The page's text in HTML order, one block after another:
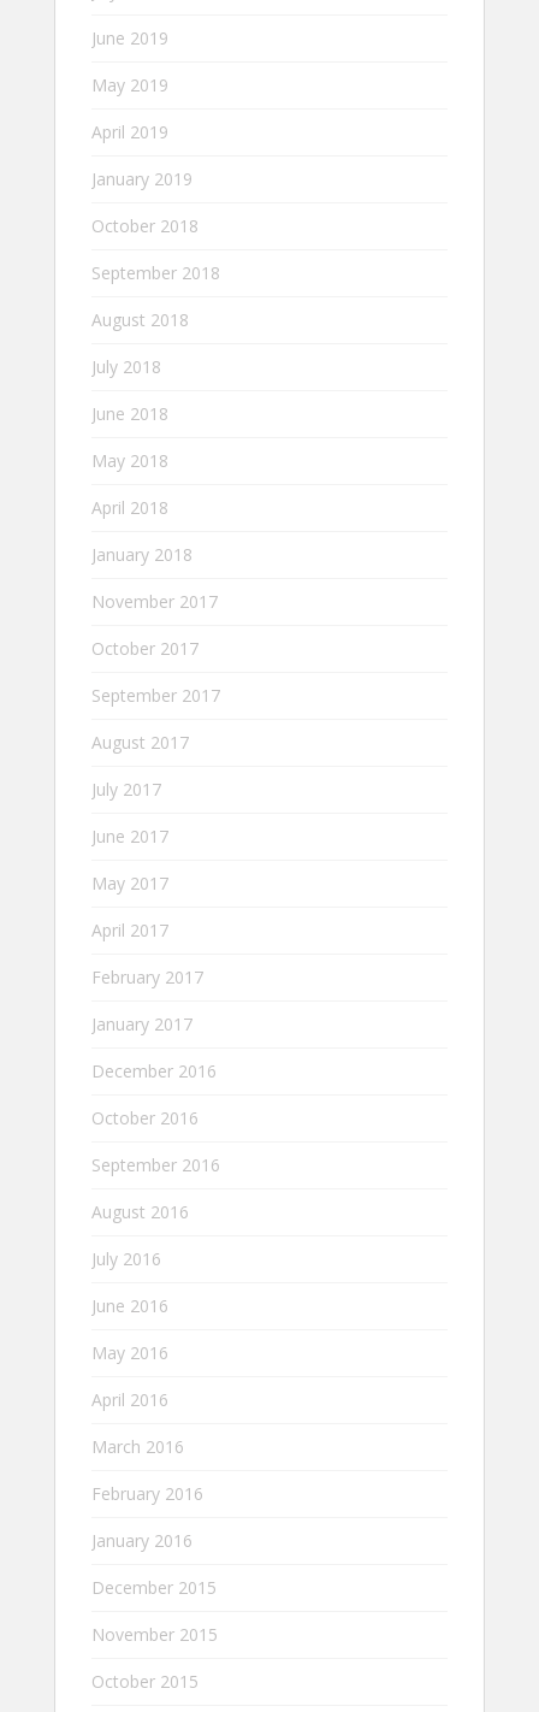
June 2019
May 2019
April 2019
January 2019
October 2018
September 2018
August 2018
July 2018
June 2018
May 2018
April 2018
January 2018
November 2017
October 2017
September 2017
August 2017
July 2017
June 2017
May 2017
April 2017
February 2017
January 2017
December 2016
October 2016
September 2016
August 2016
July 2016
June 2016
May 2016
April 2016
March 2016
February 2016
January 2016
December 2015
November 2015
October 2015